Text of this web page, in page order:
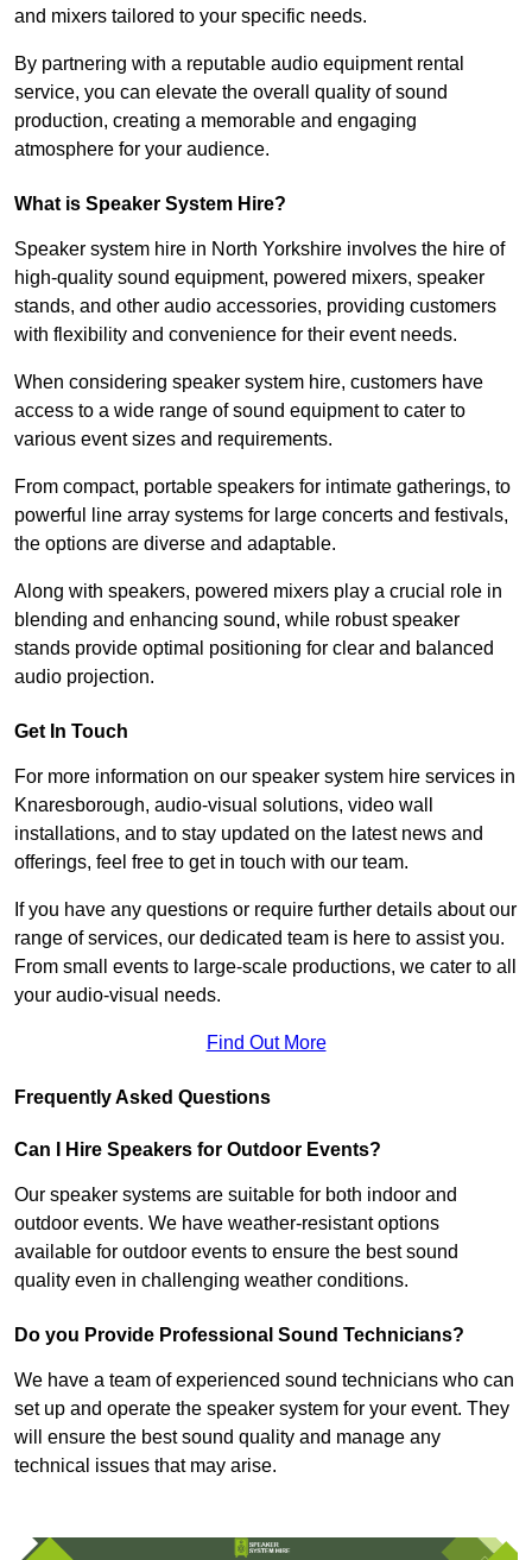
and mixers tailored to your specific needs.
By partnering with a reputable audio equipment rental
service, you can elevate the overall quality of sound
production, creating a memorable and engaging
atmosphere for your audience.
What is Speaker System Hire?
Speaker system hire in North Yorkshire involves the hire of
high-quality sound equipment, powered mixers, speaker
stands, and other audio accessories, providing customers
with flexibility and convenience for their event needs.
When considering speaker system hire, customers have
access to a wide range of sound equipment to cater to
various event sizes and requirements.
From compact, portable speakers for intimate gatherings, to
powerful line array systems for large concerts and festivals,
the options are diverse and adaptable.
Along with speakers, powered mixers play a crucial role in
blending and enhancing sound, while robust speaker
stands provide optimal positioning for clear and balanced
audio projection.
Get In Touch
For more information on our speaker system hire services in
Knaresborough, audio-visual solutions, video wall
installations, and to stay updated on the latest news and
offerings, feel free to get in touch with our team.
If you have any questions or require further details about our
range of services, our dedicated team is here to assist you.
From small events to large-scale productions, we cater to all
your audio-visual needs.
Find Out More
Frequently Asked Questions
Can I Hire Speakers for Outdoor Events?
Our speaker systems are suitable for both indoor and
outdoor events. We have weather-resistant options
available for outdoor events to ensure the best sound
quality even in challenging weather conditions.
Do you Provide Professional Sound Technicians?
We have a team of experienced sound technicians who can
set up and operate the speaker system for your event. They
will ensure the best sound quality and manage any
technical issues that may arise.